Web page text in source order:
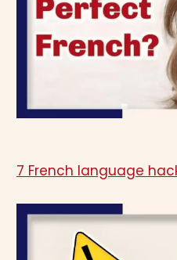
7 French language